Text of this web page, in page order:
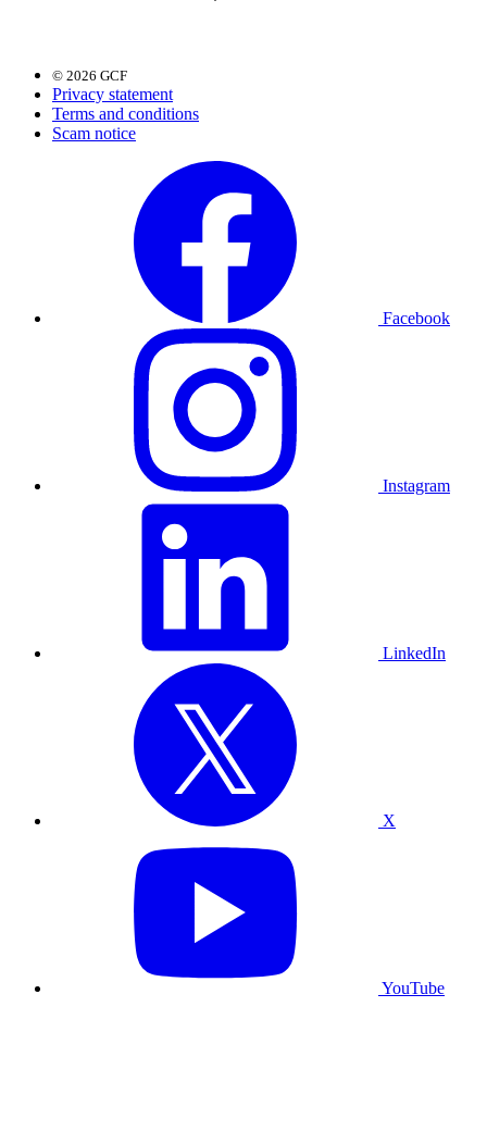
© 2026 GCF
Privacy statement
Terms and conditions
Scam notice
Facebook
Instagram
LinkedIn
X
YouTube